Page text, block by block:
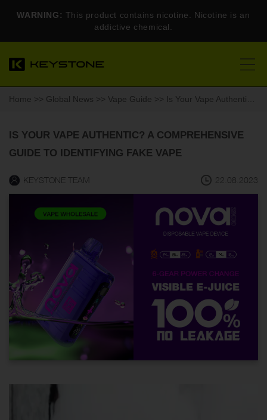
WARNING: This product contains nicotine. Nicotine is an
addictive chemical.
Home >> Global News >> Vape Guide >> Is Your Vape Authentic? A Comprehensive Guide to Identifying Fake Vape
IS YOUR VAPE AUTHENTIC? A COMPREHENSIVE
GUIDE TO IDENTIFYING FAKE VAPE
KEYSTONE TEAM 22.08.2023